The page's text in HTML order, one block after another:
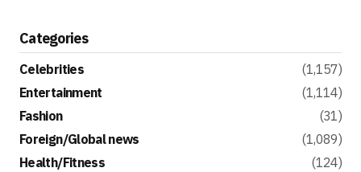
Categories
Celebrities
(1,157)
Entertainment
(1,114)
Fashion
(31)
Foreign/Global news
(1,089)
Health/Fitness
(124)